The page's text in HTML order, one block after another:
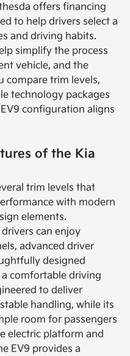
offers financing
to help drivers select a
and driving habits.
simplify the process
vehicle, and the
compare trim levels,
technology packages
configuration aligns
of the Kia
trim levels that
with modern
elements.
can enjoy
advanced driver
designed
comfortable driving
to deliver
handling, while its
room for passengers
electric platform and
EV9 provides a